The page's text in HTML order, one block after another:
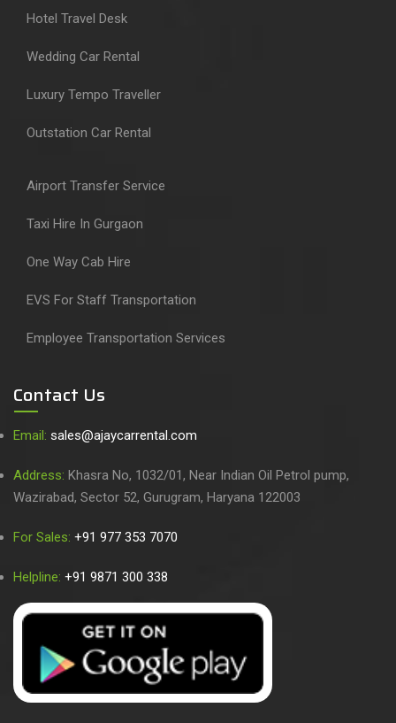
Hotel Travel Desk
Wedding Car Rental
Luxury Tempo Traveller
Outstation Car Rental
Airport Transfer Service
Taxi Hire In Gurgaon
One Way Cab Hire
EVS For Staff Transportation
Employee Transportation Services
Contact Us
Email: sales@ajaycarrental.com
Address: Khasra No, 1032/01, Near Indian Oil Petrol pump,
Wazirabad, Sector 52, Gurugram, Haryana 122003
For Sales: +91 977 353 7070
Helpline: +91 9871 300 338